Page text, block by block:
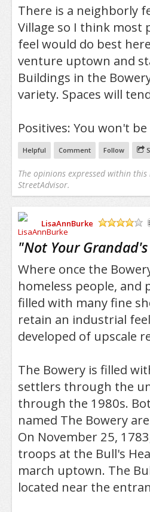
There is a neighborly
Village so I think most
feel would do best
venture uptown and
Buildings in the
variety. Spaces will
Positives: You won't
Helpful Comment Follow
The opinions expressed within
StreetAdvisor.
LisaAnnBurke
"Not Your
Where once the
homeless people, and
filled with many fine
retain an industrial
developed of upscale
The Bowery is filled
settlers through the
through the 1980s.
named The Bowery
On November 25,
troops at the Bull's
march uptown. The
located near the